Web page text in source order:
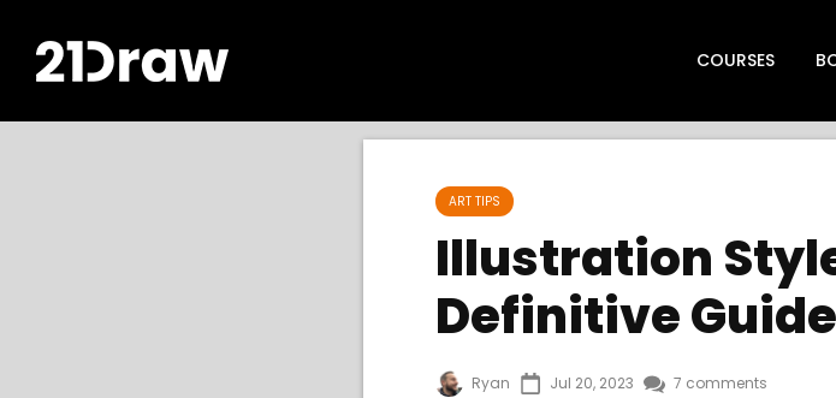
COURSES
ART TIPS
Illustration
Definitive Guide
Ryan Jul 20, 2023 7 comments